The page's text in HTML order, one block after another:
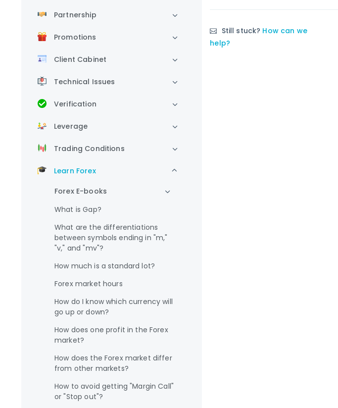
Partnership
Promotions
Client Cabinet
Technical Issues
Verification
Leverage
Trading Conditions
Learn Forex
Forex E-books
What is Gap?
What are the differentiations
between symbols ending in "m,"
"v," and "mv"?
How much is a standard lot?
Forex market hours
How do I know which currency will
go up or down?
How does one profit in the Forex
market?
How does the Forex market differ
from other markets?
How to avoid getting "Margin Call"
or "Stop out"?
Still stuck? How can we
help?